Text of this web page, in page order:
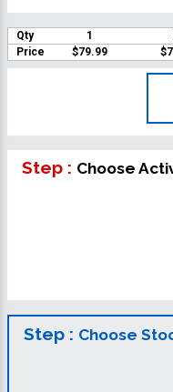
Qty 1
Price
$79.99
Step : Choose
Step : Choose